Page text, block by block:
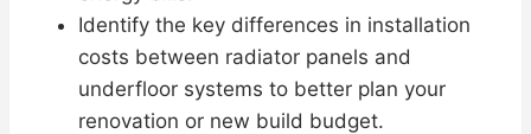
Identify the key differences in installation
costs between radiator panels and
underfloor systems to better plan your
renovation or new build budget.